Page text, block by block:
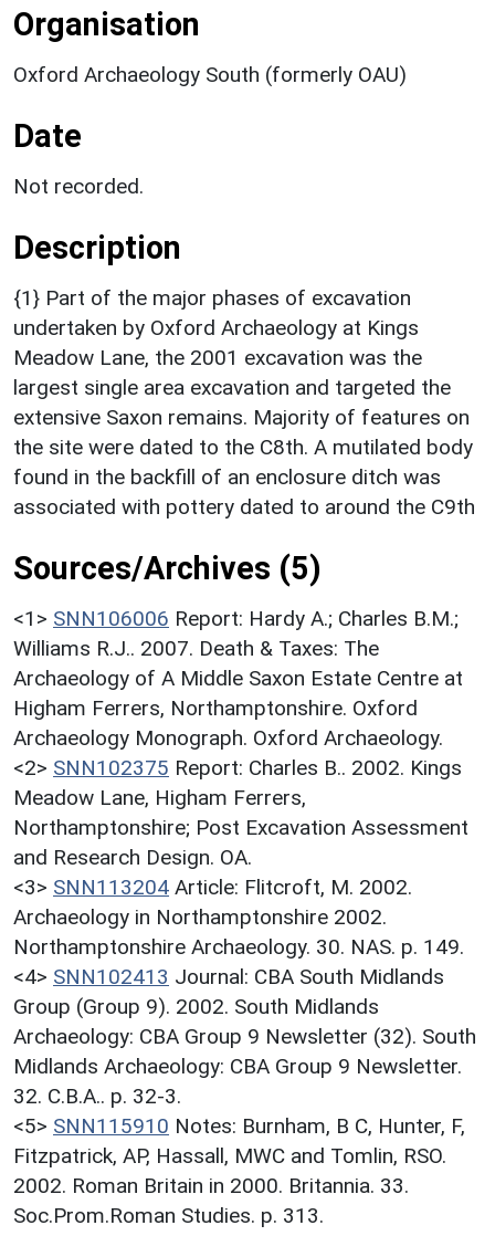
Organisation
Oxford Archaeology South (formerly OAU)
Date
Not recorded.
Description
{1} Part of the major phases of excavation
undertaken by Oxford Archaeology at Kings
Meadow Lane, the 2001 excavation was the
largest single area excavation and targeted the
extensive Saxon remains. Majority of features on
the site were dated to the C8th. A mutilated body
found in the backfill of an enclosure ditch was
associated with pottery dated to around the C9th
Sources/Archives (5)
<1> SNN106006 Report: Hardy A.; Charles B.M.;
Williams R.J.. 2007. Death & Taxes: The
Archaeology of A Middle Saxon Estate Centre at
Higham Ferrers, Northamptonshire. Oxford
Archaeology Monograph. Oxford Archaeology.
<2> SNN102375 Report: Charles B.. 2002. Kings
Meadow Lane, Higham Ferrers,
Northamptonshire; Post Excavation Assessment
and Research Design. OA.
<3> SNN113204 Article: Flitcroft, M. 2002.
Archaeology in Northamptonshire 2002.
Northamptonshire Archaeology. 30. NAS. p. 149.
<4> SNN102413 Journal: CBA South Midlands
Group (Group 9). 2002. South Midlands
Archaeology: CBA Group 9 Newsletter (32). South
Midlands Archaeology: CBA Group 9 Newsletter.
32. C.B.A.. p. 32-3.
<5> SNN115910 Notes: Burnham, B C, Hunter, F,
Fitzpatrick, AP, Hassall, MWC and Tomlin, RSO.
2002. Roman Britain in 2000. Britannia. 33.
Soc.Prom.Roman Studies. p. 313.